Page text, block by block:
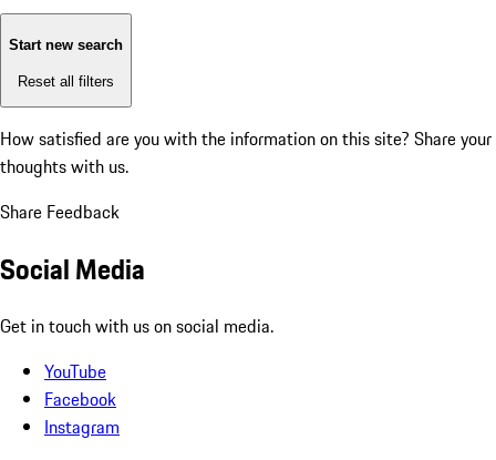
Start new search
Reset all filters
How satisfied are you with the information on this site? Share your
thoughts with us.
Share Feedback
Social Media
Get in touch with us on social media.
YouTube
Facebook
Instagram